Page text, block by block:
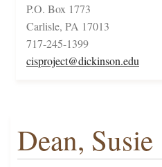
P.O. Box 1773
Carlisle, PA 17013
717-245-1399
cisproject@dickinson.edu
Dean, Susie